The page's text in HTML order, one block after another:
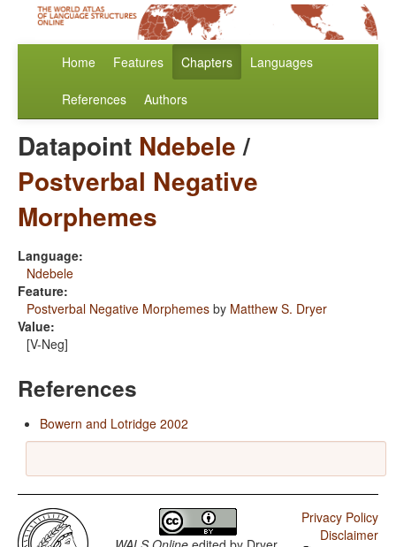
Home Features Chapters Languages
References Authors
Datapoint Ndebele/
Postverbal Negative
Morphemes
Language:
Ndebele
Feature:
Postverbal Negative Morphemes by Matthew S. Dryer
Value:
[V-Neg]
References
Bowern and Lotridge 2002
Privacy Policy
Disclaimer